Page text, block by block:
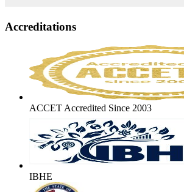
Accreditations
ACCET Accredited Since 2003
IBHE